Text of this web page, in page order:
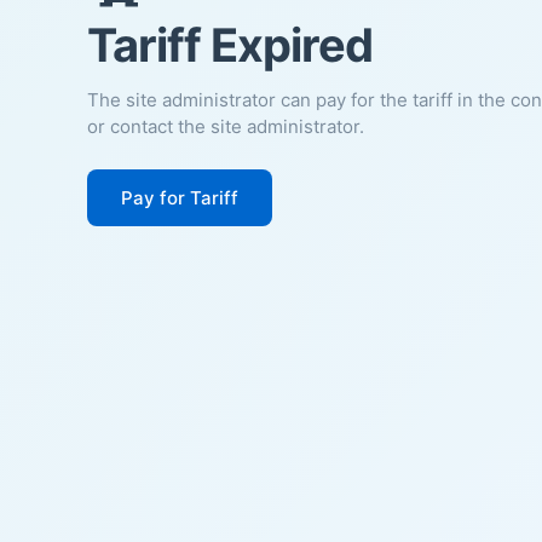
Tariff Expired
The site administrator can pay for the tariff in the
or contact the site administrator.
Pay for Tariff